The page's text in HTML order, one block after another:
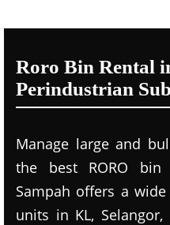
Roro Bin Rental
Perindustrian
Manage large and
the best RORO
Sampah offers a
units in KL,